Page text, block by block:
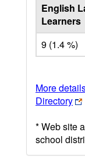
English
Learners
9 (1.4 %)
More
Directory
* Web site
school